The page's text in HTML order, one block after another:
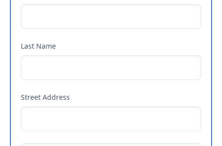
Last Name
Street Address